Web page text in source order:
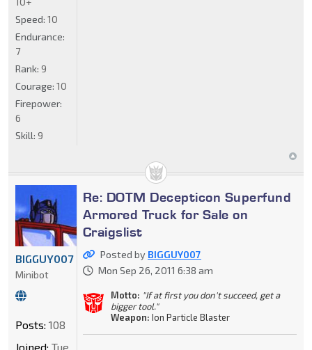
Speed: 10
Endurance:
7
Rank: 9
Courage: 10
Firepower:
6
Skill: 9
Re: DOTM Decepticon Superfund
Armored Truck for Sale on
Craigslist
Posted by BIGGUY007
Mon Sep 26, 2011 6:38 am
Motto: "If at first you don't succeed, get a
bigger tool."
Weapon: Ion Particle Blaster
BIGGUY007
Minibot
Posts: 108
Joined: Tue